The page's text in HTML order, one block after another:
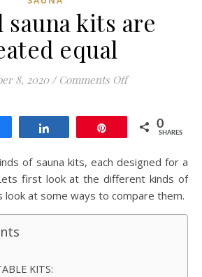
sauna kits are
equal
8, 2020 / Comments Offon Not all
0
SHARES
first look at the different kinds of
look at some ways to compare them.
KITS: